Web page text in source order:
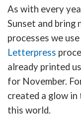
As with every
Sunset and bring
processes we
Letterpress
already printed
for November.
created a glow
this world.